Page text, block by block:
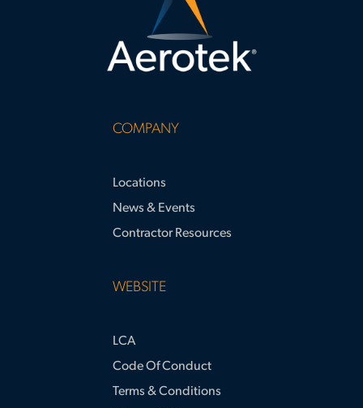
COMPANY
Locations
News & Events
Contractor Resources
WEBSITE
LCA
Code Of Conduct
Terms & Conditions